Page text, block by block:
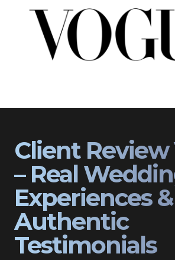
Client Review
– Real
Experiences &
Authentic
Testimonials